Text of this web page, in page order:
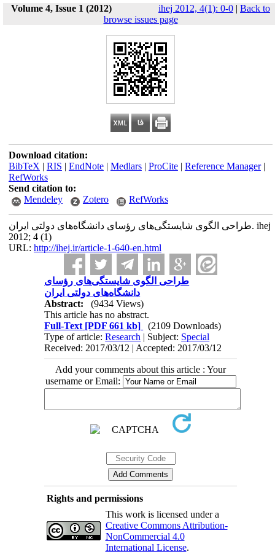
Volume 4, Issue 1 (2012)
ihej 2012, 4(1): 0-0 | Back to
browse issues page
Download citation:
BibTeX | RIS | EndNote| Medlars| ProCite| Reference Manager|
RefWorks
Send citation to:
Mendeley
Zotero RefWorks
طراحی الگوی شایستگی‌های رؤسای دانشگاه‌های دولتی ایران. ihej
2012; 4 (1)
URL: http://ihej.ir/article-1-640-en.html
طراحی الگوی شایستگی‌های رؤسای
دانشگاه‌های دولتی ایران
Abstract:
(9434 Views)
This article has no abstract.
Full-Text [PDF 661 kb]
(2109 Downloads)
Type of article:Research | Subject: Special
Received: 2017/03/12 | Accepted: 2017/03/12
Add your comments about this article : Your
username or Email:
Rights and permissions
This work is licensed under a
Creative Commons Attribution-
NonCommercial 4.0
International License.